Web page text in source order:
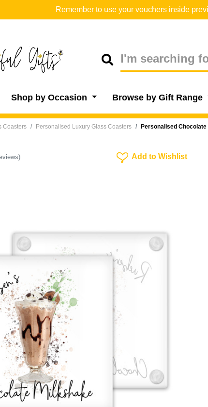
Remember to use your vouchers inside
Shop by Occasion Browse by Gift Range
Coasters Personalised Luxury Glass Coasters Personalised
Add To Wishlist
Add to Wishlist